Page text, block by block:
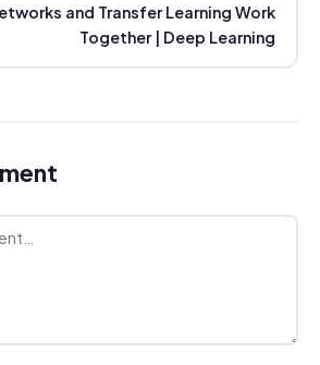
and Transfer Learning Work
Together | Deep Learning